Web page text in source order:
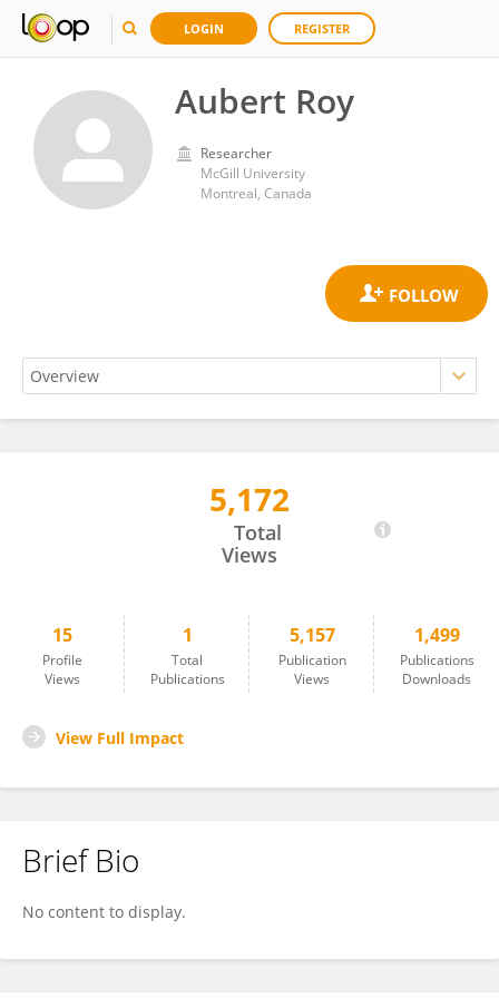
LOGIN REGISTER
Aubert Roy
Researcher
McGill University
Montreal, Canada
5,172
Total
Views
15
Profile
Views
1
Total
Publications
5,157
Publication
Views
1,499
Publications
Downloads
View Full Impact
Brief Bio
No content to display.